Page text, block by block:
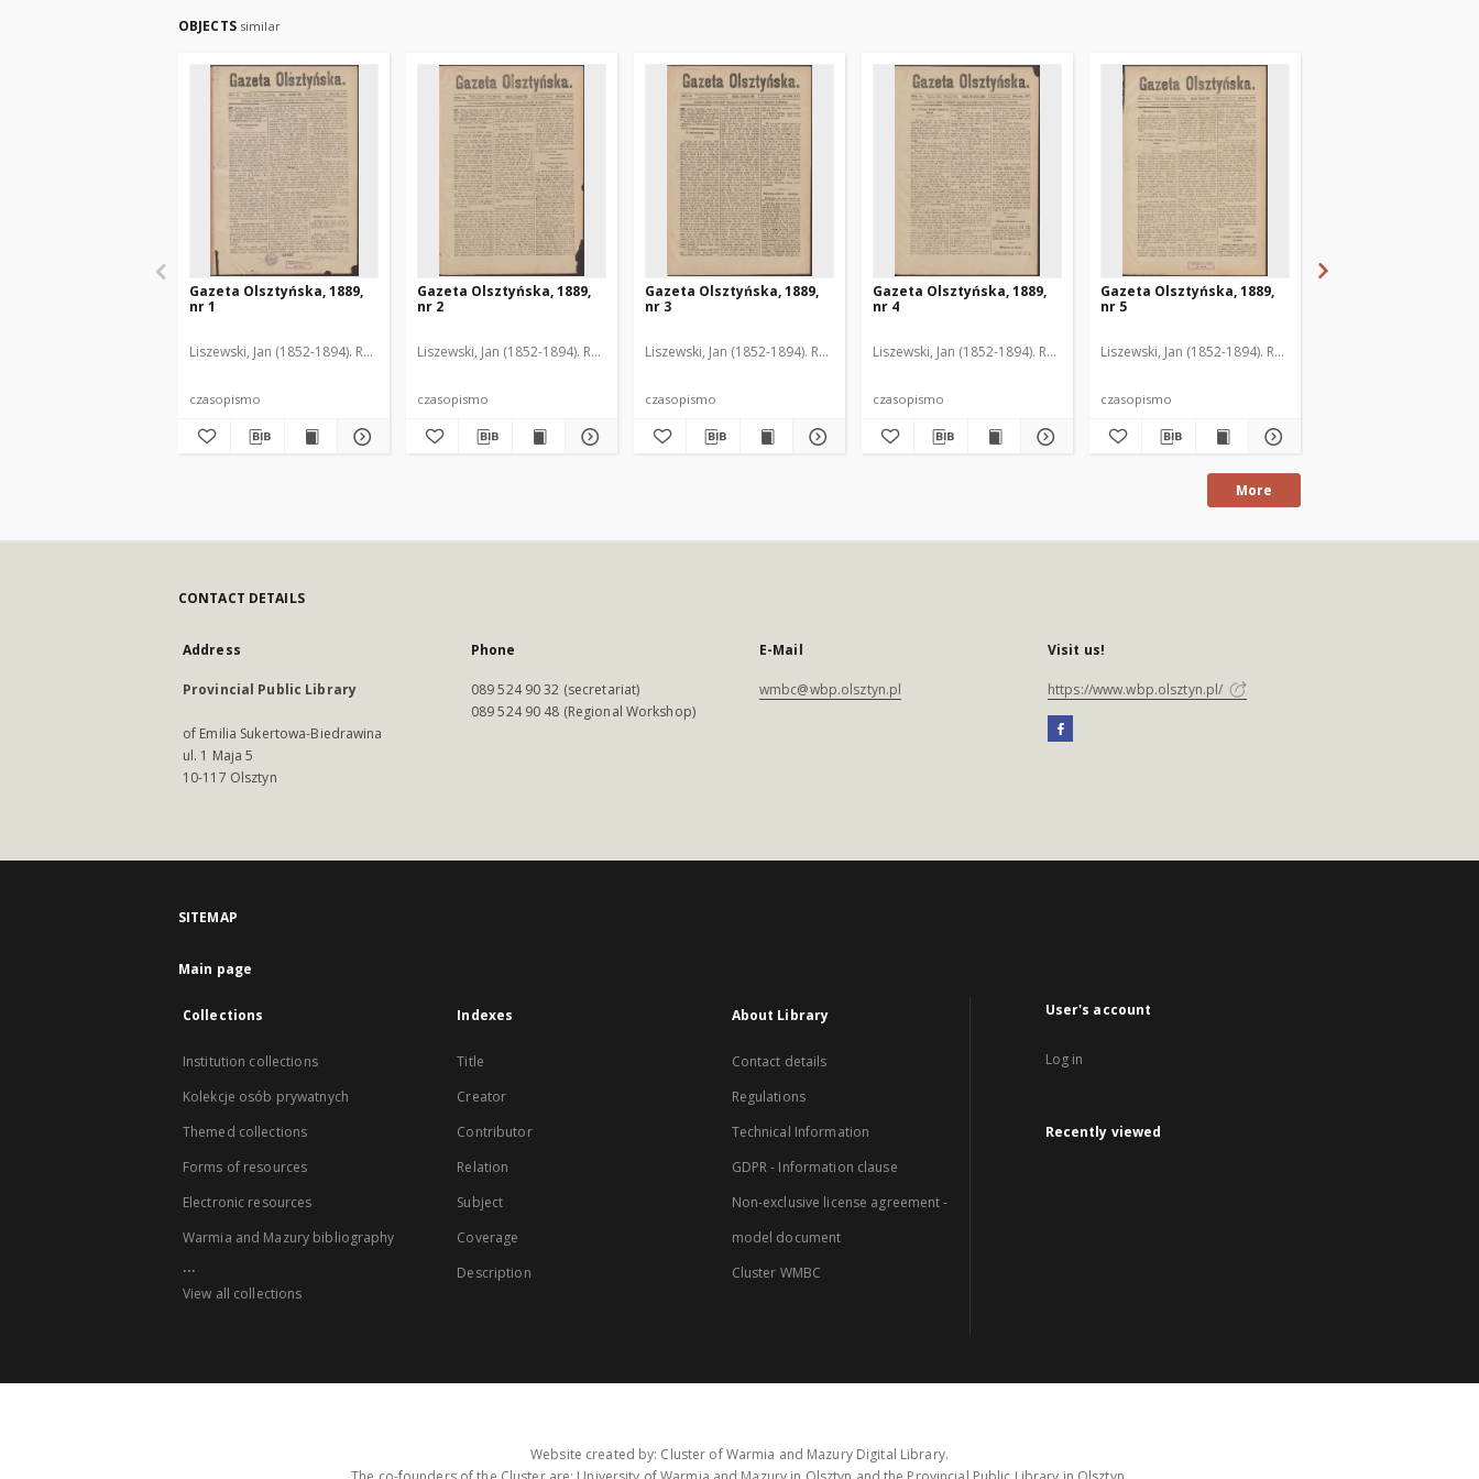
OBJECTS similar
Gazeta Olsztyńska, 1889,
nr 1
Liszewski, Jan (1852-1894). Red.
czasopismo
Gazeta Olsztyńska, 1889,
nr 2
Liszewski, Jan (1852-1894). Red.
czasopismo
Gazeta Olsztyńska, 1889,
nr 3
Liszewski, Jan (1852-1894). Red.
czasopismo
Gazeta Olsztyńska, 1889,
nr 4
Liszewski, Jan (1852-1894). Red.
czasopismo
Gazeta Olsztyńska, 1889,
nr 5
Liszewski, Jan (1852-1894). Red.
czasopismo
More
CONTACT DETAILS
Address
Provincial Public Library
of Emilia Sukertowa-Biedrawina
ul. 1 Maja 5
10-117 Olsztyn
Phone
089 524 90 32 (secretariat)
089 524 90 48 (Regional Workshop)
E-Mail
wmbc@wbp.olsztyn.pl
Visit us!
https://www.wbp.olsztyn.pl/
SITEMAP
Main page
Collections
Institution collections
Kolekcje osób prywatnych
Themed collections
Forms of resources
Electronic resources
Warmia and Mazury bibliography
...
View all collections
Indexes
Title
Creator
Contributor
Relation
Subject
Coverage
Description
About Library
Contact details
Regulations
Technical Information
GDPR - Information clause
Non-exclusive license agreement -
model document
Cluster WMBC
User's account
Log in
Recently viewed
Website created by: Cluster of Warmia and Mazury Digital Library.